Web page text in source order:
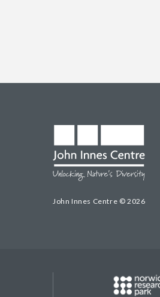
John Innes Centre © 2026